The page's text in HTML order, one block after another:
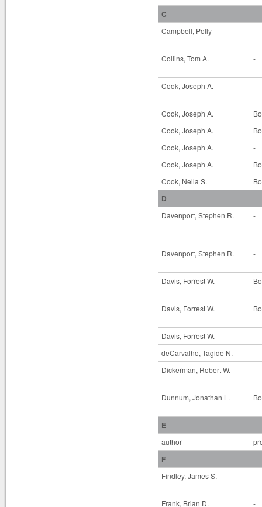
C
Campbell, Polly -
Collins, Tom A. -
Cook, Joseph A. -
Cook, Joseph A.
Cook, Joseph A.
Cook, Joseph A.
-
Cook, Joseph A.
Cook, Nella S.
D
Davenport, Stephen R. -
Davenport, Stephen R. -
Davis, Forrest W.
Davis, Forrest W.
Davis, Forrest W.
-
deCarvalho, Tagide N.
-
Dickerman, Robert W.
-
Dunnum, Jonathan L.
E
author
F
Findley, James S. -
Frank, Brian D. -